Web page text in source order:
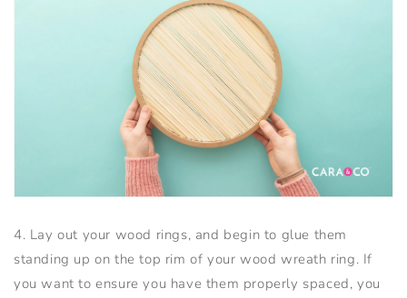
4. Lay out your wood rings, and begin to glue them
standing up on the top rim of your wood wreath ring. If
you want to ensure you have them properly spaced, you